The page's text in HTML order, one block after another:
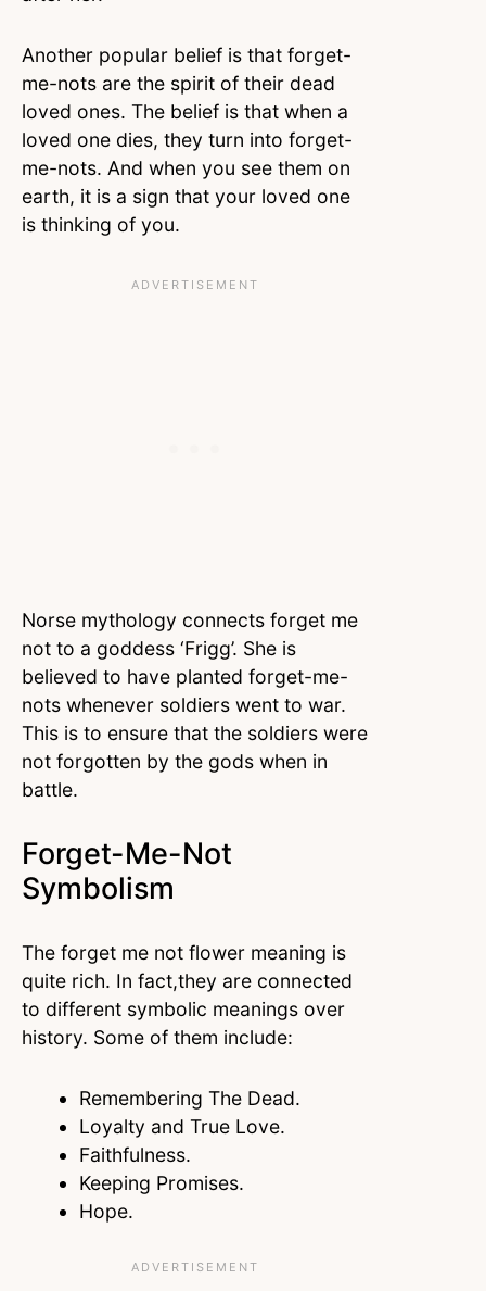
Another popular belief is that forget-
me-nots are the spirit of their dead
loved ones. The belief is that when a
loved one dies, they turn into forget-
me-nots. And when you see them on
earth, it is a sign that your loved one
is thinking of you.
Norse mythology connects forget me
not to a goddess ‘Frigg’. She is
believed to have planted forget-me-
nots whenever soldiers went to war.
This is to ensure that the soldiers were
not forgotten by the gods when in
battle.
Forget-Me-Not
Symbolism
The forget me not flower meaning is
quite rich. In fact,they are connected
to different symbolic meanings over
history. Some of them include:
Remembering The Dead.
Loyalty and True Love.
Faithfulness.
Keeping Promises.
Hope.